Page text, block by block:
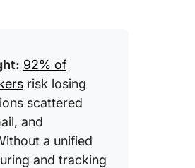
92% of
risk losing
scattered
and
a unified
and tracking